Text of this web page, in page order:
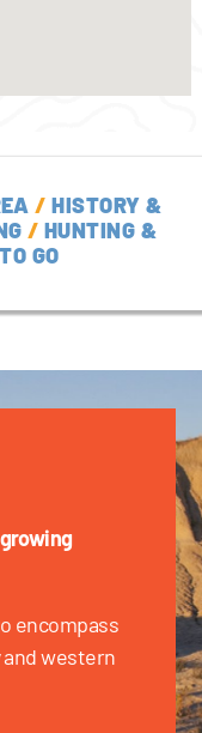
/HISTORY &
/ HUNTING &
GO
encompass
western